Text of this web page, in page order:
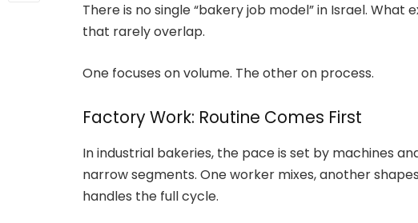
There is no single “bakery job model” in Israel.
that rarely overlap.
One focuses on volume. The other on process.
Factory Work: Routine Comes First
In industrial bakeries, the pace is set by machines
narrow segments. One worker mixes, another
handles the full cycle.